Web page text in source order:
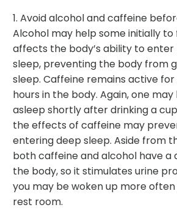
1. Avoid alcohol and caffeine
Alcohol may help some initially to
affects the body’s ability to enter
sleep, preventing the body from
sleep. Caffeine remains active
hours in the body. Again, one
asleep shortly after drinking a
the effects of caffeine may
entering deep sleep. Aside from
both caffeine and alcohol have
the body, so it stimulates urine
you may be woken up more
rest room.